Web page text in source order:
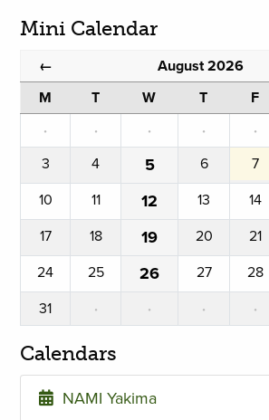
Mini Calendar
← August 2026
M T W T F
·
· · · ·
3
4 5 6 7
10
11 12 13 14
17
18 19 20 21
24
25 26 27 28
31
· · · ·
Calendars
NAMI Yakima